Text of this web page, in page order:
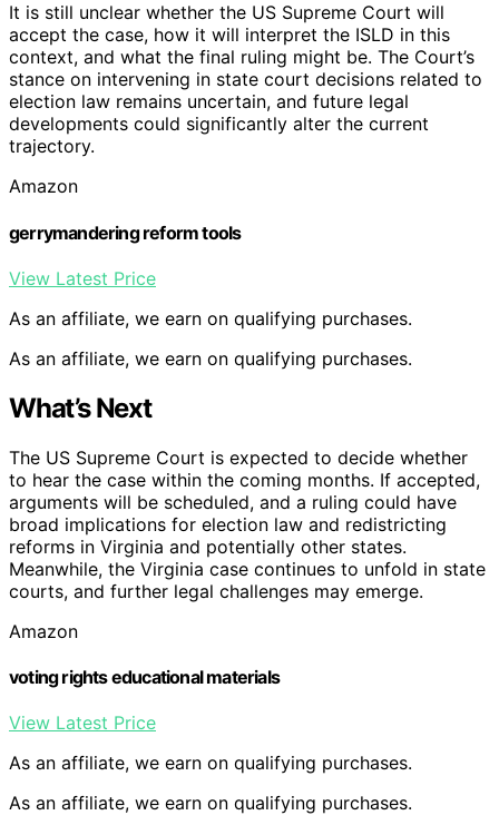
It is still unclear whether the US Supreme Court will
accept the case, how it will interpret the ISLD in this
context, and what the final ruling might be. The Court’s
stance on intervening in state court decisions related to
election law remains uncertain, and future legal
developments could significantly alter the current
trajectory.
Amazon
gerrymandering reform tools
View Latest Price
As an affiliate, we earn on qualifying purchases.
As an affiliate, we earn on qualifying purchases.
What’s Next
The US Supreme Court is expected to decide whether
to hear the case within the coming months. If accepted,
arguments will be scheduled, and a ruling could have
broad implications for election law and redistricting
reforms in Virginia and potentially other states.
Meanwhile, the Virginia case continues to unfold in state
courts, and further legal challenges may emerge.
Amazon
voting rights educational materials
View Latest Price
As an affiliate, we earn on qualifying purchases.
As an affiliate, we earn on qualifying purchases.